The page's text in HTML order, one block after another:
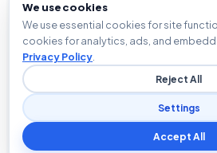
Disclaimer
Privacy Policy
© 2026 Blog The Tech. All
We use cookies
We use essential cookies for site
cookies for analytics, ads, and
Privacy Policy
Reject All
Settings
Accept All